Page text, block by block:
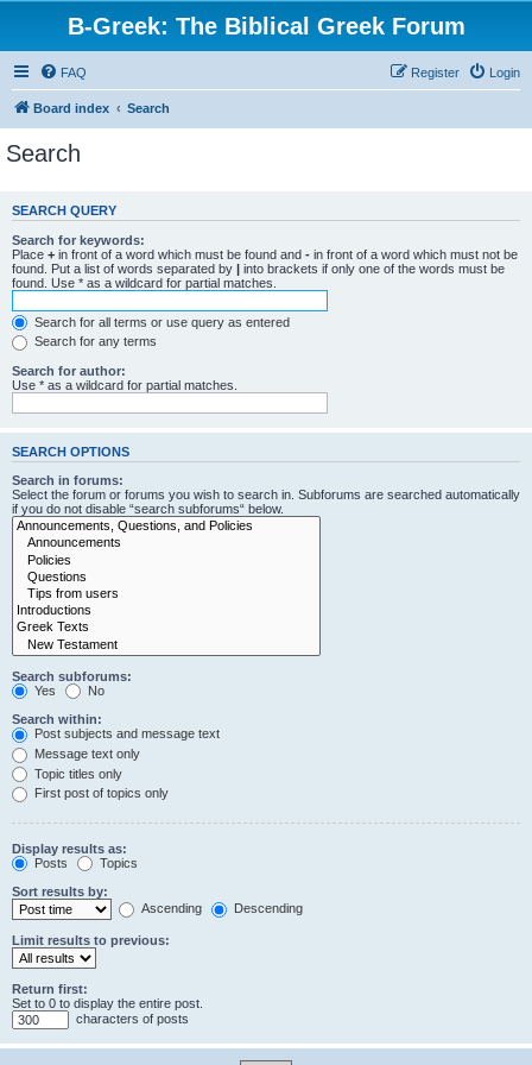
B-Greek: The Biblical Greek Forum
FAQ Login
Register
Board index Search
Search
SEARCH QUERY
Search for keywords:
Place + in front of a word which must be found and - in front of a word which must not be
found. Put a list of words separated by | into brackets if only one of the words must be
found. Use * as a wildcard for partial matches.
Search for all terms or use query as entered
Search for any terms
Search for author:
Use * as a wildcard for partial matches.
SEARCH OPTIONS
Search in forums:
Select the forum or forums you wish to search in. Subforums are searched automatically
if you do not disable “search subforums“ below.
Search subforums:
Yes
No
Search within:
Post subjects and message text
Message text only
Topic titles only
First post of topics only
Display results as:
Posts
Topics
Sort results by:
Ascending
Descending
Limit results to previous:
Return first:
Set to 0 to display the entire post.
characters of posts